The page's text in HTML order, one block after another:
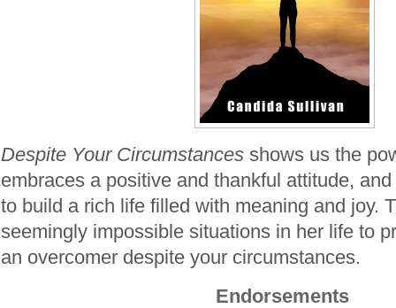
Despite Your Circumstances shows us the
embraces a positive and thankful attitude,
to build a rich life filled with meaning and joy.
seemingly impossible situations in her life to
an overcomer despite your circumstances.
Endorsements